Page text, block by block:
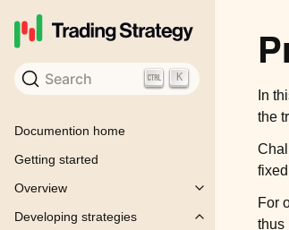
Search K
Documention home
Getting started
Overview
Toggle child
Developing strategies
Toggle child
In
the
For
thus